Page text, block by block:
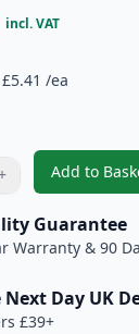
incl. VAT
£5.41 /ea
Add to ,2
Guarantee
Warranty & 90
Next Day UK
£39+